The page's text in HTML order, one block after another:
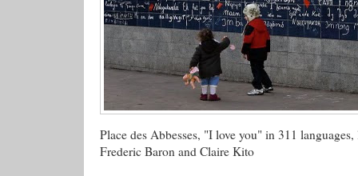
Place des Abbesses, "I love you" in 311
Frederic Baron and Claire Kito